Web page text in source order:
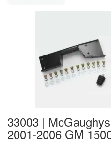
33003 |
2001-2006 GM